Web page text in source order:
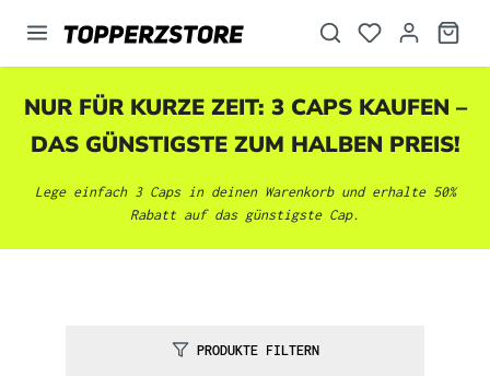
springen
NUR FÜR KURZE ZEIT: 3 CAPS KAUFEN –
DAS GÜNSTIGSTE ZUM HALBEN PREIS!
Lege einfach 3 Caps in deinen Warenkorb und erhalte 50%
Rabatt auf das günstigste Cap.
PRODUKTE FILTERN